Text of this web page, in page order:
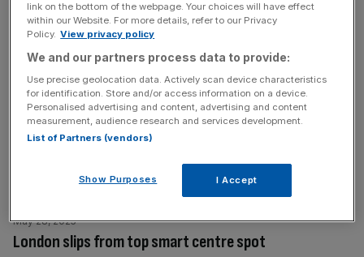
Google faces £25bn UK lawsuit over ad monopoly
claims
May 28, 2025
Google is facing a £25bn legal claim in the UK, as a new
lawsuit accuses the tech giant of abusing its dominant
position in the online search advertising market, driving up
prices for UK advertisers over more than a decade. The
and led by Roger Kaye KC,
London slips from top smart centre spot
May 28, 2025
link on the bottom of the webpage. Your choices will have effect
within our Website. For more details, refer to our Privacy
Policy. View privacy policy
We and our partners process data to provide:
Use precise geolocation data. Actively scan device characteristics
for identification. Store and/or access information on a device.
Personalised advertising and content, advertising and content
measurement, audience research and services development.
List of Partners (vendors)
Show Purposes I Accept